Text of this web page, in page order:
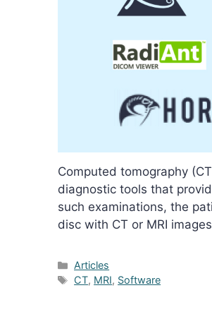
Computed tomography
diagnostic tools that
such examinations, the
disc with CT or MRI
Categories
Articles
Tags
CT, MRI, Software